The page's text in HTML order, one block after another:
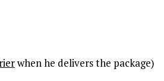
when he delivers the package)